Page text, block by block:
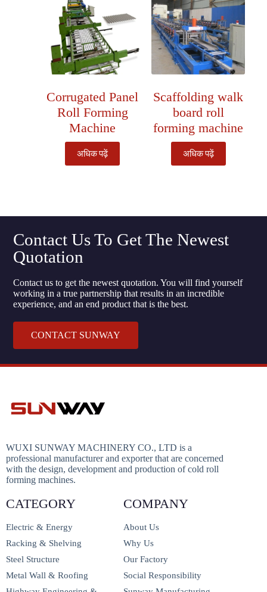
Corrugated Panel
Roll Forming
Machine
अधिक पढ़ें
Scaffolding walk
board roll
forming machine
अधिक पढ़ें
Contact Us To Get The Newest
Quotation
Contact us to get the newest quotation. You will find yourself
working in a true partnership that results in an incredible
experience, and an end product that is the best.
CONTACT SUNWAY
WUXI SUNWAY MACHINERY CO., LTD is a
professional manufacturer and exporter that are concerned
with the design, development and production of cold roll
forming machines.
CATEGORY
Electric & Energy
Racking & Shelving
Steel Structure
Metal Wall & Roofing
COMPANY
About Us
Why Us
Our Factory
Social Responsibility